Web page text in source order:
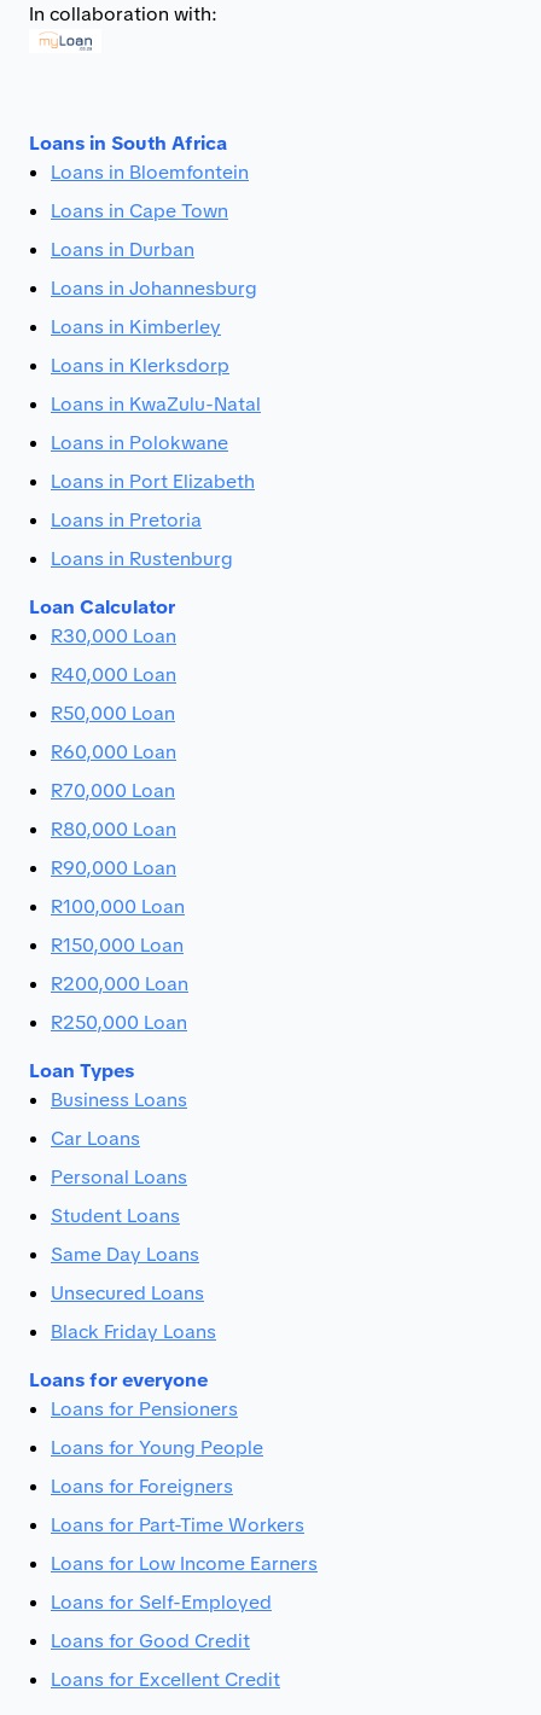
In collaboration with:
Loans in South Africa
Loans in Bloemfontein
Loans in Cape Town
Loans in Durban
Loans in Johannesburg
Loans in Kimberley
Loans in Klerksdorp
Loans in KwaZulu-Natal
Loans in Polokwane
Loans in Port Elizabeth
Loans in Pretoria
Loans in Rustenburg
Loan Calculator
R30,000 Loan
R40,000 Loan
R50,000 Loan
R60,000 Loan
R70,000 Loan
R80,000 Loan
R90,000 Loan
R100,000 Loan
R150,000 Loan
R200,000 Loan
R250,000 Loan
Loan Types
Business Loans
Car Loans
Personal Loans
Student Loans
Same Day Loans
Unsecured Loans
Black Friday Loans
Loans for everyone
Loans for Pensioners
Loans for Young People
Loans for Foreigners
Loans for Part-Time Workers
Loans for Low Income Earners
Loans for Self-Employed
Loans for Good Credit
Loans for Excellent Credit